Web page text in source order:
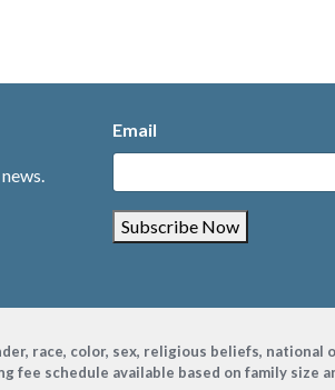
Email
Subscribe Now
race, color, sex, religious beliefs,
schedule available based on family size